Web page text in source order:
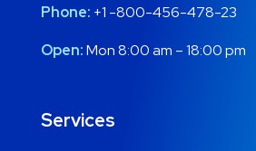
Phone: +1 -800-456-478-23
Open:Mon 8:00 am – 18:00 pm
Services